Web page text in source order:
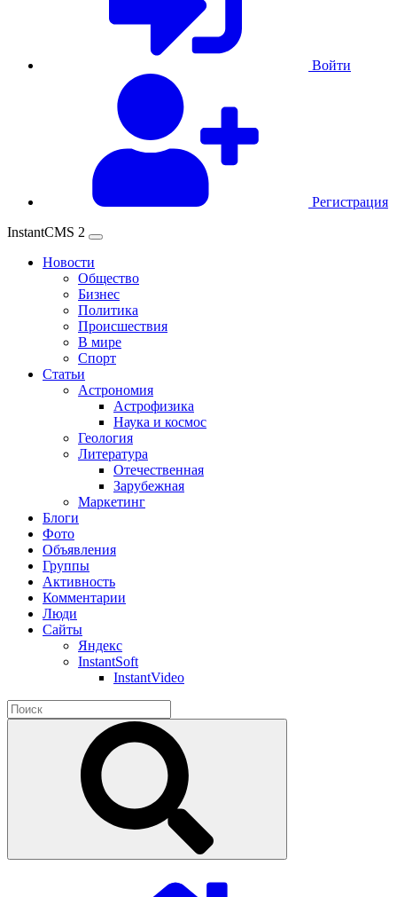
Войти
Регистрация
InstantCMS 2
Новости
Общество
Бизнес
Политика
Происшествия
В мире
Спорт
Статьи
Астрономия
Астрофизика
Наука и космос
Геология
Литература
Отечественная
Зарубежная
Маркетинг
Блоги
Фото
Объявления
Группы
Активность
Комментарии
Люди
Сайты
Яндекс
InstantSoft
InstantVideo